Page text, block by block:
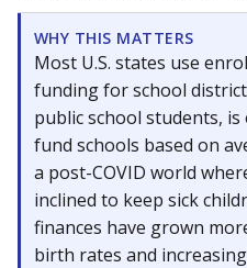
WHY THIS MATTERS
Most U.S. states use
funding for school
public school students,
fund schools based on
a post-COVID world
inclined to keep sick
finances have grown
birth rates and